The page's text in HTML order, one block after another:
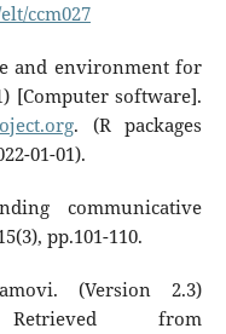
ccm027
and environment for
[Computer software].
. (R packages
01-01).
communicative
pp.101-110.
(Version 2.3)
from